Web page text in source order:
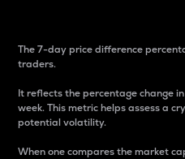
The 7-day price difference
traders.
It reflects the percentage change
week. This metric helps assess a
potential volatility.
When one compares the market